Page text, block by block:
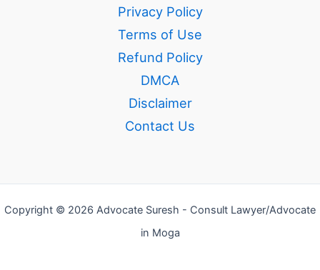
Privacy Policy
Terms of Use
Refund Policy
DMCA
Disclaimer
Contact Us
Copyright © 2026 Advocate Suresh - Consult Lawyer/Advocate
in Moga